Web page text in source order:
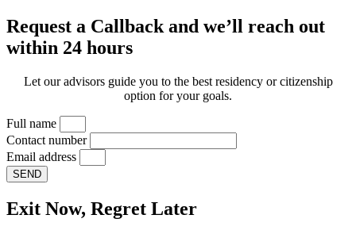
Request a Callback and we’ll reach out
within 24 hours
Let our advisors guide you to the best residency or citizenship
option for your goals.
Full name
Contact number
Email address
SEND
Exit Now, Regret Later